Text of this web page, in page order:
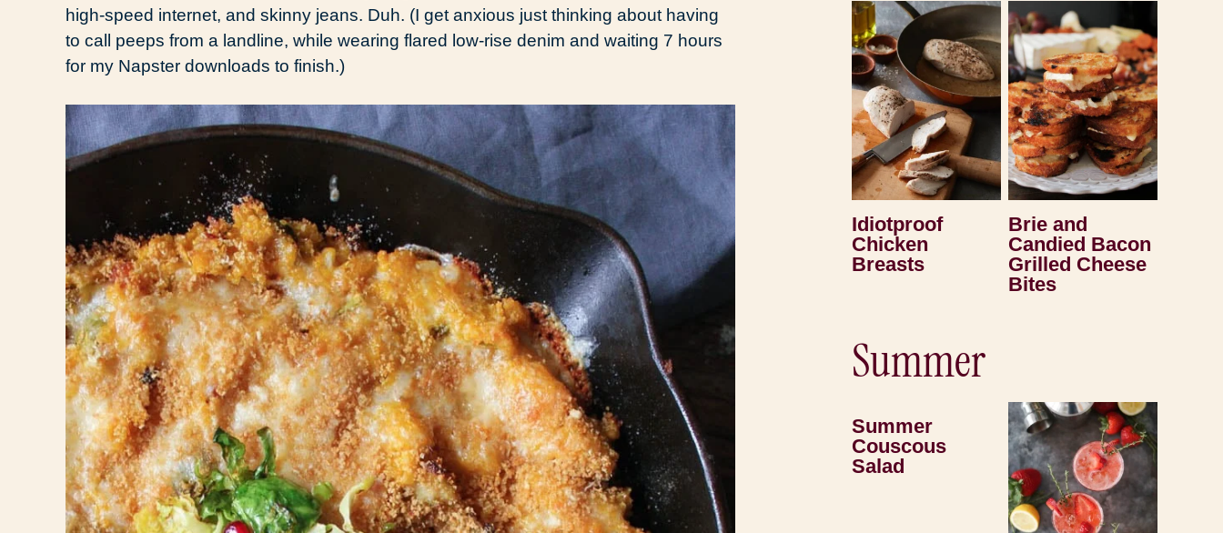
high-speed internet, and skinny jeans. Duh. (I get anxious just thinking about having
to call peeps from a landline, while wearing flared low-rise denim and waiting 7 hours
for my Napster downloads to finish.)
Idiotproof
Chicken
Breasts
Brie and
Candied Bacon
Grilled Cheese
Bites
Summer
Summer
Couscous
Salad